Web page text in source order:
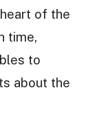
of the
time,
to
about the